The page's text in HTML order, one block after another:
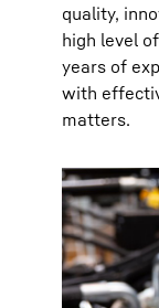
quality,
high level
years of
with
matters.